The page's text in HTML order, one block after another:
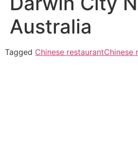
Australia
Tagged Chinese restaurantChinese